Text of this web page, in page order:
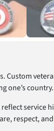
Custom
one’s country.
service
respect,